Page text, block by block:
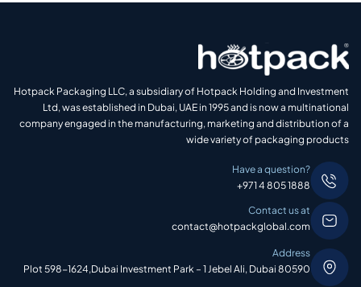
Hotpack Packaging LLC, a subsidiary of Hotpack Holding and Investment
Ltd, was established in Dubai, UAE in 1995 and is now a multinational
company engaged in the manufacturing, marketing and distribution of a
wide variety of packaging products
Have a question?
+971 4 805 1888
Contact us at
contact@hotpackglobal.com
Address
Plot 598-1624,Dubai Investment Park – 1 Jebel Ali, Dubai 80590